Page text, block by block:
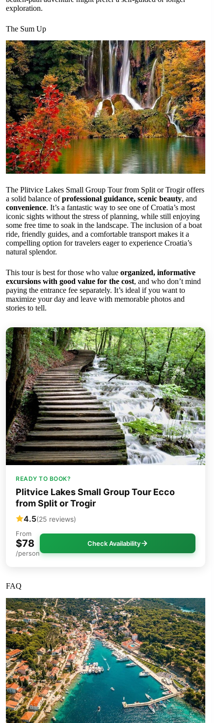
exploration.
The Sum Up
The Plitvice Lakes Small Group Tour from Split or Trogir offers
a solid balance ofprofessional guidance, scenic beauty, and
convenience. It’s a fantastic way to see one of Croatia’s most
iconic sights without the stress of planning, while still enjoying
some free time to soak in the landscape. The inclusion of a boat
ride, friendly guides, and a comfortable transport makes it a
compelling option for travelers eager to experience Croatia’s
natural splendor.
This tour is best for those who value organized, informative
excursions with good value for the cost, and who don’t mind
paying the entrance fee separately. It’s ideal if you want to
maximize your day and leave with memorable photos and
stories to tell.
READY TO BOOK?
Plitvice Lakes Small Group Tour Ecco
from Split or Trogir
4.5(25 reviews)
From
$78
/person
Check Availability
FAQ